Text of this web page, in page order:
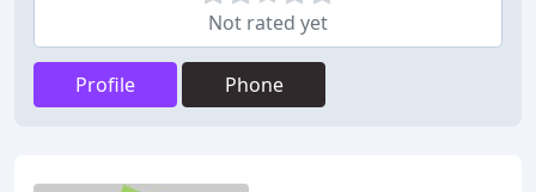
Not rated yet
Profile Phone